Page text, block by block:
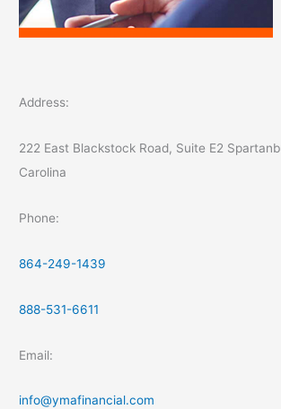
Address:
222 East Blackstock Road, Suite E2
Carolina
Phone:
864-249-1439
888-531-6611
Email:
info@ymafinancial.com